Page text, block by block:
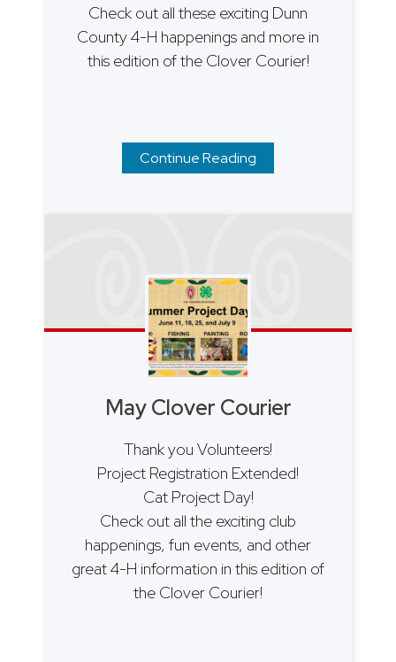
Check out all these exciting Dunn
County 4-H happenings and more in
this edition of the Clover Courier!
Continue Reading
May Clover Courier
Thank you Volunteers!
Project Registration Extended!
Cat Project Day!
Check out all the exciting club
happenings, fun events, and other
great 4-H information in this edition of
the Clover Courier!